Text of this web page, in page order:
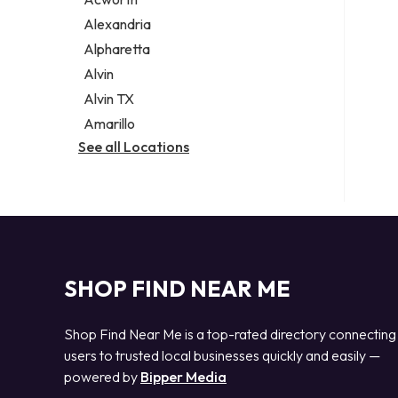
Legal services
Notary public
Personal injury attorney
Alexandria
Alpharetta
Alvin
Alvin TX
Amarillo
See all Locations
SHOP FIND NEAR ME
Shop Find Near Me is a top-rated directory connecting
users to trusted local businesses quickly and easily —
powered by Bipper Media